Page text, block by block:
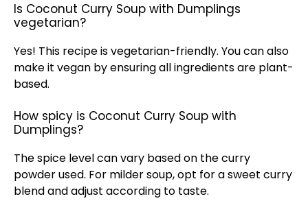
Is Coconut Curry Soup with Dumplings
vegetarian?
Yes! This recipe is vegetarian-friendly. You can also
make it vegan by ensuring all ingredients are plant-
based.
How spicy is Coconut Curry Soup with
Dumplings?
The spice level can vary based on the curry
powder used. For milder soup, opt for a sweet curry
blend and adjust according to taste.